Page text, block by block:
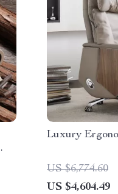
Luxury
US $6,774.60
US $4,604.49